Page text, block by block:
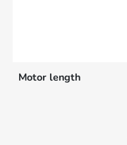
Motor length